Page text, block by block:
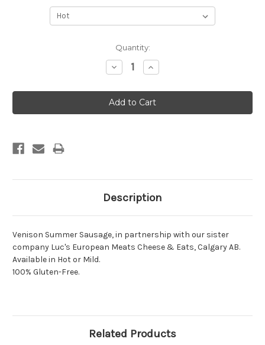
Quantity:
Decrease
Quantity:
Increase
Quantity:
Description
Venison Summer Sausage, in partnership with our sister
company Luc's European Meats Cheese & Eats, Calgary AB.
Available in Hot or Mild.
100% Gluten-Free.
Related Products